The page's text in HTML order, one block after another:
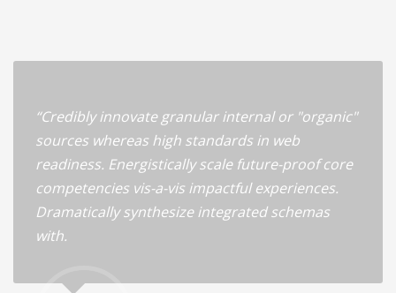
“Credibly innovate granular internal or "organic"
sources whereas high standards in web
readiness. Energistically scale future-proof core
competencies vis-a-vis impactful experiences.
Dramatically synthesize integrated schemas
with.